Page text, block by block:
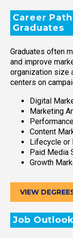
Career
Graduates
Graduates often
and improve
organization size
centers on
Digital
Marketing
Content
Lifecycle or
Paid Media
Growth
VIEW
Job